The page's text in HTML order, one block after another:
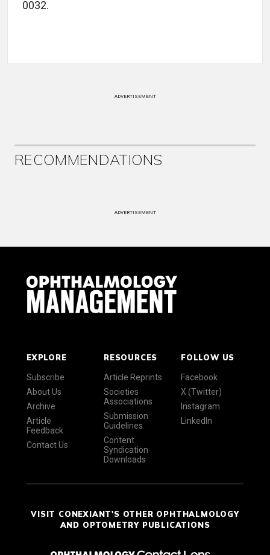
0032.
ADVERTISEMENT
RECOMMENDATIONS
ADVERTISEMENT
EXPLORE
Subscribe
About Us
Archive
Article
Feedback
Contact Us
RESOURCES
Article Reprints
Societies
Associations
Submission
Guidelines
Content
Syndication
Downloads
FOLLOW US
Facebook
X (Twitter)
Instagram
LinkedIn
VISIT CONEXIANT'S OTHER OPHTHALMOLOGY
AND OPTOMETRY PUBLICATIONS